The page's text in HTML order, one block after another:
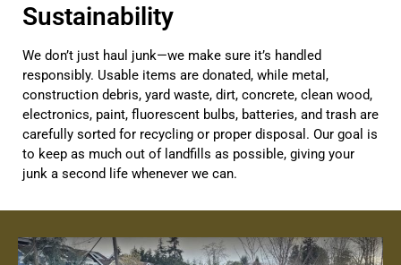
Sustainability
We don’t just haul junk—we make sure it’s handled
responsibly. Usable items are donated, while metal,
construction debris, yard waste, dirt, concrete, clean wood,
electronics, paint, fluorescent bulbs, batteries, and trash are
carefully sorted for recycling or proper disposal. Our goal is
to keep as much out of landfills as possible, giving your
junk a second life whenever we can.